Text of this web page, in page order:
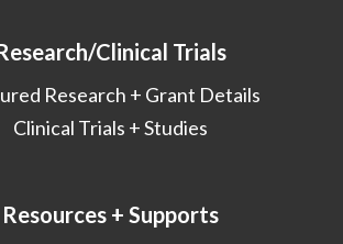
Clinical Trials
Research + Grant Details
Clinical Trials + Studies
Resources + Supports